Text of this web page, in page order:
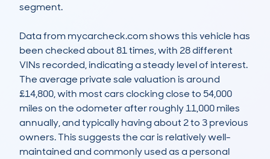
segment.
Data from mycarcheck.com shows this vehicle has
been checked about 81 times, with 28 different
VINs recorded, indicating a steady level of interest.
The average private sale valuation is around
£14,800, with most cars clocking close to 54,000
miles on the odometer after roughly 11,000 miles
annually, and typically having about 2 to 3 previous
owners. This suggests the car is relatively well-
maintained and commonly used as a personal